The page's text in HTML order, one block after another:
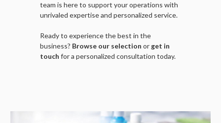
team is here to support your operations with
unrivaled expertise and personalized service.
Ready to experience the best in the
business? Browse our selection orget in
touch for a personalized consultation today.